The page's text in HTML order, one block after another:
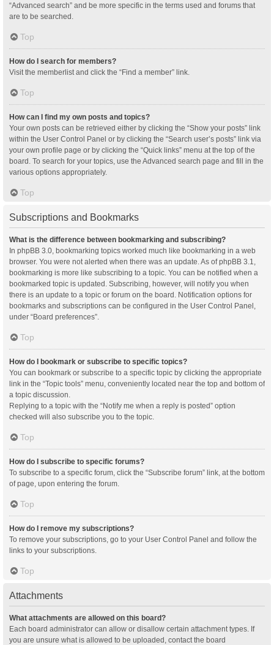
“Advanced search” and be more specific in the terms used and forums that
are to be searched.
Top
How do I search for members?
Visit the memberlist and click the “Find a member” link.
Top
How can I find my own posts and topics?
Your own posts can be retrieved either by clicking the “Show your posts” link
within the User Control Panel or by clicking the “Search user’s posts” link via
your own profile page or by clicking the “Quick links” menu at the top of the
board. To search for your topics, use the Advanced search page and fill in the
various options appropriately.
Top
Subscriptions and Bookmarks
What is the difference between bookmarking and subscribing?
In phpBB 3.0, bookmarking topics worked much like bookmarking in a web
browser. You were not alerted when there was an update. As of phpBB 3.1,
bookmarking is more like subscribing to a topic. You can be notified when a
bookmarked topic is updated. Subscribing, however, will notify you when
there is an update to a topic or forum on the board. Notification options for
bookmarks and subscriptions can be configured in the User Control Panel,
under “Board preferences”.
Top
How do I bookmark or subscribe to specific topics?
You can bookmark or subscribe to a specific topic by clicking the appropriate
link in the “Topic tools” menu, conveniently located near the top and bottom of
a topic discussion.
Replying to a topic with the “Notify me when a reply is posted” option
checked will also subscribe you to the topic.
Top
How do I subscribe to specific forums?
To subscribe to a specific forum, click the “Subscribe forum” link, at the bottom
of page, upon entering the forum.
Top
How do I remove my subscriptions?
To remove your subscriptions, go to your User Control Panel and follow the
links to your subscriptions.
Top
Attachments
What attachments are allowed on this board?
Each board administrator can allow or disallow certain attachment types. If
you are unsure what is allowed to be uploaded, contact the board